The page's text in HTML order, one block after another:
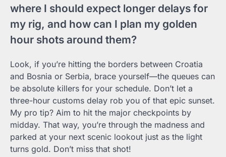
where I should expect longer delays for
my rig, and how can I plan my golden
hour shots around them?
Look, if you’re hitting the borders between Croatia
and Bosnia or Serbia, brace yourself—the queues can
be absolute killers for your schedule. Don’t let a
three-hour customs delay rob you of that epic sunset.
My pro tip? Aim to hit the major checkpoints by
midday. That way, you’re through the madness and
parked at your next scenic lookout just as the light
turns gold. Don’t miss that shot!